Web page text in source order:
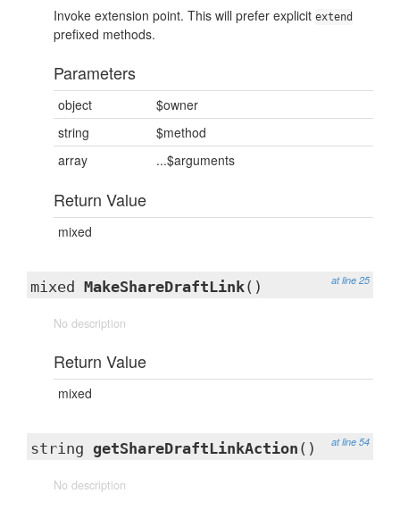
Invoke extension point. This will prefer explicit extend
prefixed methods.
Parameters
object
$owner
string
$method
array
...$arguments
Return Value
mixed
at line 25
mixed MakeShareDraftLink()
No description
Return Value
mixed
at line 54
string getShareDraftLinkAction ()
No description